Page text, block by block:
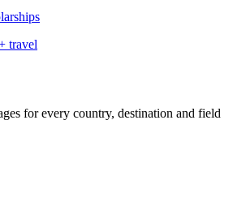
travel
for every country, destination and field